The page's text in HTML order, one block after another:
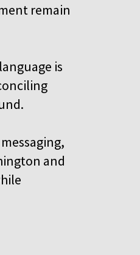
remain
is
and